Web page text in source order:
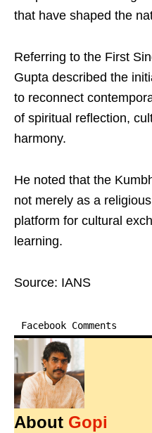
that have shaped the
Referring to the First
Gupta described the
to reconnect
of spiritual reflection,
harmony.
He noted that the
not merely as a
platform for cultural
learning.
Source: IANS
Facebook Comments
About Gopi